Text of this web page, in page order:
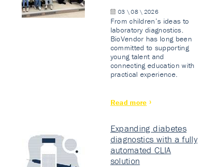
03 \ 08 \ 2026
From children’s ideas to
laboratory diagnostics.
BioVendor has long been
committed to supporting
young talent and
connecting education with
practical experience.
Read more
Expanding diabetes
diagnostics with a fully
automated CLIA
solution